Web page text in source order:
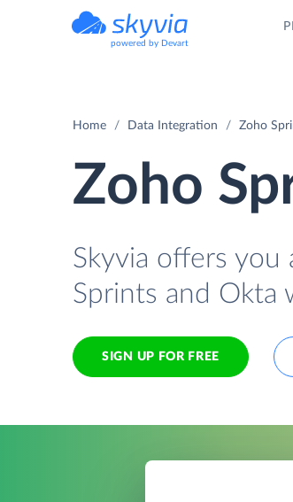
powered by Devart
Home Data Integration Zoho
Zoho
Skyvia offers
Sprints and Okta
SIGN UP FOR FREE